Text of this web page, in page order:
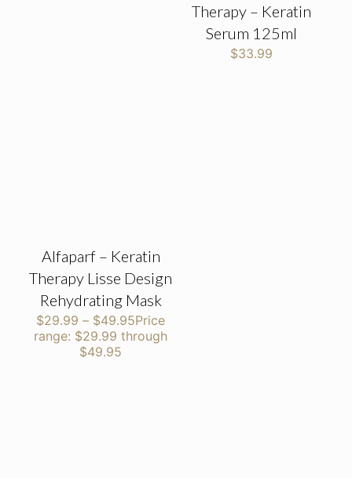
Therapy – Keratin
Serum 125ml
$33.99
Alfaparf – Keratin
Therapy Lisse Design
Rehydrating Mask
$29.99 – $49.95Price
range: $29.99 through
$49.95